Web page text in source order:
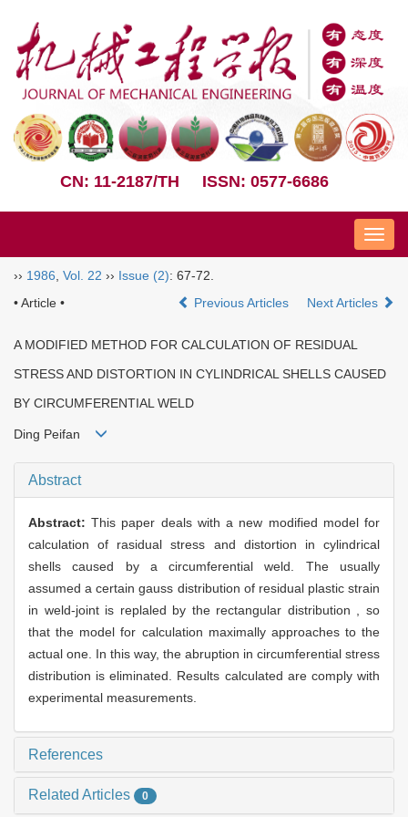
CN: 11-2187/TH ISSN: 0577-6686
Nav
›› 1986 Vol. 22 ›› Issue (2): 67-72.
• Article •
Previous Articles Next Articles
A MODIFIED METHOD FOR CALCULATION OF RESIDUAL
STRESS AND DISTORTION IN CYLINDRICAL SHELLS CAUSED
BY CIRCUMFERENTIAL WELD
Ding Peifan
Abstract
Abstract:This paper deals with a new modified model for
calculation of rasidual stress and distortion in cylindrical
shells caused by a circumferential weld. The usually
assumed a certain gauss distribution of residual plastic strain
in weld-joint is replaled by the rectangular distribution , so
that the model for calculation maximally approaches to the
actual one. In this way, the abruption in circumferential stress
distribution is eliminated. Results calculated are comply with
experimental measurements.
References
Related Articles 0